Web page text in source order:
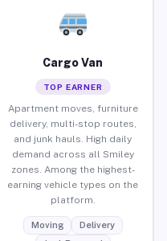
Cargo Van
TOP EARNER
Apartment moves, furniture
delivery, multi-stop routes,
and junk hauls. High daily
demand across all Smiley
zones. Among the highest-
earning vehicle types on the
platform.
Moving
Delivery